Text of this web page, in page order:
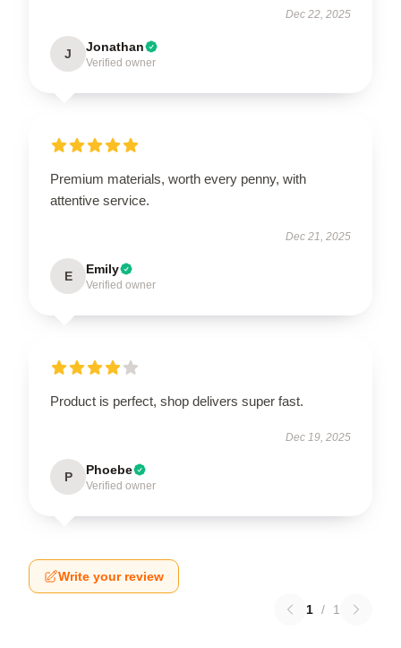
Dec 22, 2025
J Jonathan
Verified owner
Premium materials, worth every penny, with
attentive service.
Dec 21, 2025
E Emily
Verified owner
Product is perfect, shop delivers super fast.
Dec 19, 2025
P Phoebe
Verified owner
Write your review
1 / 1